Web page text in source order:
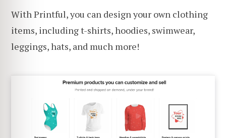
With Printful, you can design your own clothing
items, including t-shirts, hoodies, swimwear,
leggings, hats, and much more!